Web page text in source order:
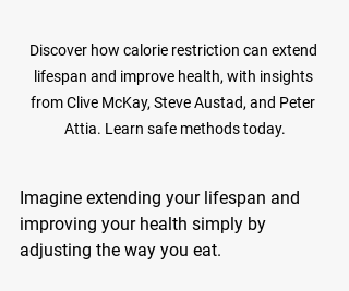
Discover how calorie restriction can extend
lifespan and improve health, with insights
from Clive McKay, Steve Austad, and Peter
Attia. Learn safe methods today.
Imagine extending your lifespan and
improving your health simply by
adjusting the way you eat.